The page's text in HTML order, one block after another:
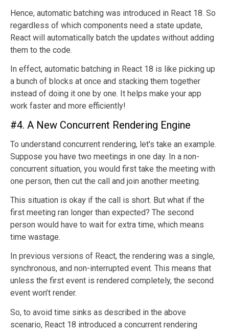
Hence, automatic batching was introduced in React 18. So
regardless of which components need a state update,
React will automatically batch the updates without adding
them to the code.
In effect, automatic batching in React 18 is like picking up
a bunch of blocks at once and stacking them together
instead of doing it one by one. It helps make your app
work faster and more efficiently!
#4. A New Concurrent Rendering Engine
To understand concurrent rendering, let's take an example.
Suppose you have two meetings in one day. In a non-
concurrent situation, you would first take the meeting with
one person, then cut the call and join another meeting.
This situation is okay if the call is short. But what if the
first meeting ran longer than expected? The second
person would have to wait for extra time, which means
time wastage.
In previous versions of React, the rendering was a single,
synchronous, and non-interrupted event. This means that
unless the first event is rendered completely, the second
event won’t render.
So, to avoid time sinks as described in the above
scenario, React 18 introduced a concurrent rendering